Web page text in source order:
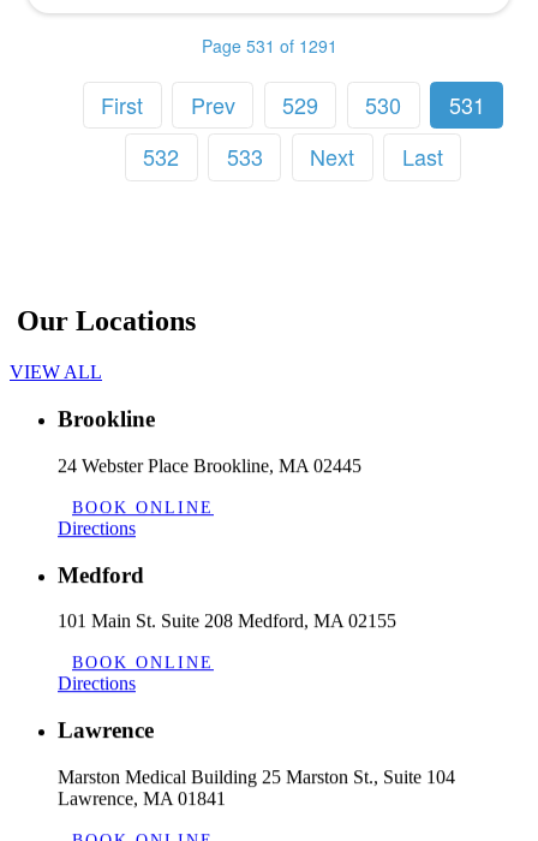
Page 531 of 1291
First Prev 529 530
531
532
533 Next Last
Our Locations
VIEW ALL
Brookline
24 Webster Place Brookline, MA 02445
BOOK ONLINE
Directions
Medford
101 Main St. Suite 208 Medford, MA 02155
BOOK ONLINE
Directions
Lawrence
Marston Medical Building 25 Marston St., Suite 104
Lawrence, MA 01841